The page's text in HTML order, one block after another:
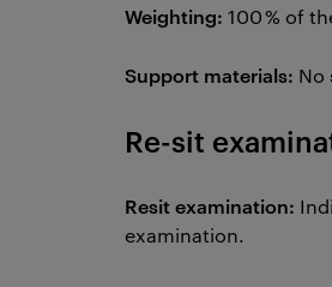
Weighting: 100 % of
Support materials: No
Re-sit
Resit examination:
examination.